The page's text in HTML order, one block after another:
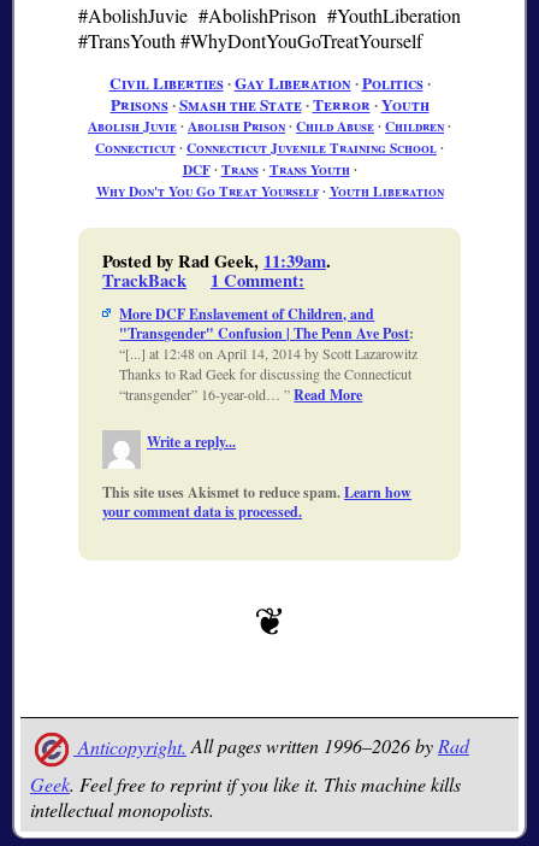
#AbolishJuvie #AbolishPrison #YouthLiberation
#TransYouth #WhyDontYouGoTreatYourself
Civil Liberties∙Gay Liberation ∙Politics∙
Prisons∙Smash the State∙Terror ∙Youth
Abolish Juvie∙ Abolish Prison∙ Child Abuse∙ Children∙
Connecticut∙ Connecticut Juvenile Training School∙
DCF∙ Trans∙ Trans Youth∙
Why Don't You Go Treat Yourself∙ Youth Liberation
Posted by Rad Geek, 11:39am.
TrackBack 1 Comment:
More DCF Enslavement of Children, and
"Transgender" Confusion | The Penn Ave Post:
[...] at 12:48 on April 14, 2014 by Scott Lazarowitz
Thanks to Rad Geek for discussing the Connecticut
“transgender” 16-year-old… Read More
Write a reply...
This site uses Akismet to reduce spam.Learn how
your comment data is processed.
Anticopyright. All pages written 1996–2026 byRad
Geek. Feel free to reprint if you like it. This machine kills
intellectual monopolists.